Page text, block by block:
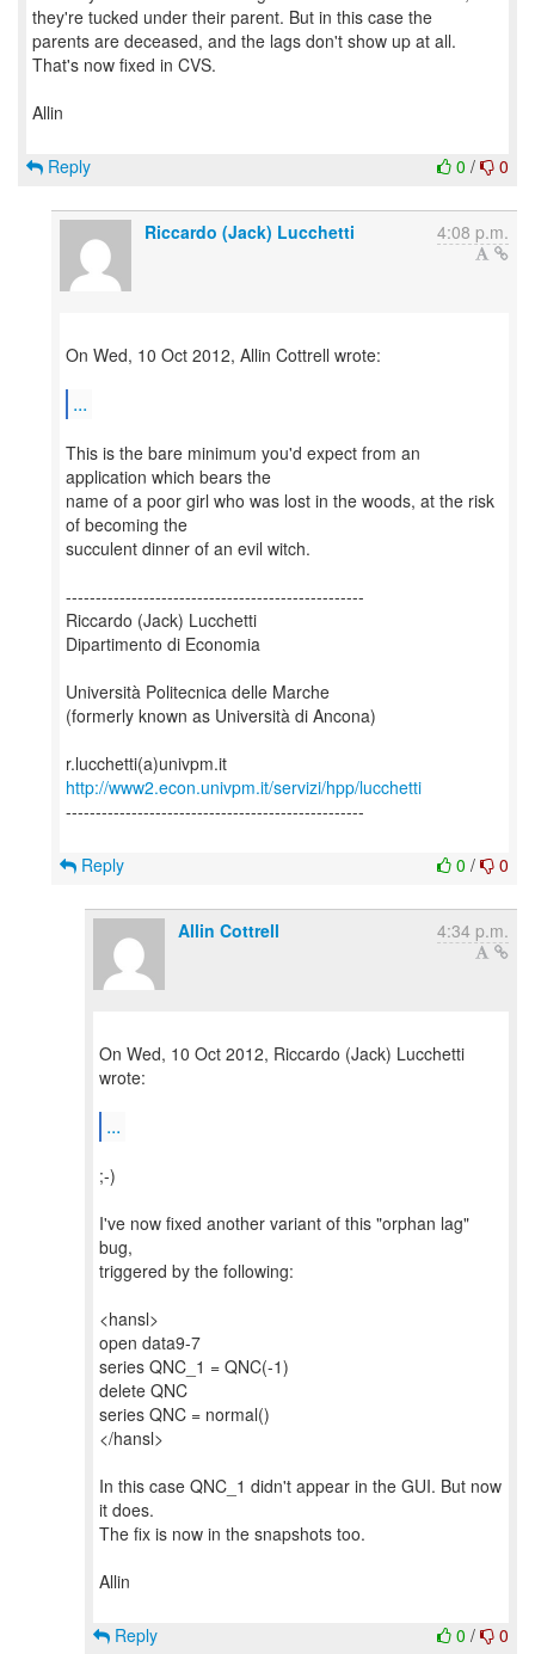
they're tucked under their parent. But in this case the
parents are deceased, and the lags don't show up at all.
That's now fixed in CVS.
Allin
0 / 0
Reply
Riccardo (Jack) Lucchetti 4:08 p.m.
On Wed, 10 Oct 2012, Allin Cottrell wrote:
...
This is the bare minimum you'd expect from an
application which bears the
name of a poor girl who was lost in the woods, at the risk
of becoming the
succulent dinner of an evil witch.
--------------------------------------------------
Riccardo (Jack) Lucchetti
Dipartimento di Economia
Università Politecnica delle Marche
(formerly known as Università di Ancona)
http://www2.econ.univpm.it/servizi/hpp/lucchetti
--------------------------------------------------
0 / 0
Reply
Allin Cottrell 4:34 p.m.
On Wed, 10 Oct 2012, Riccardo (Jack) Lucchetti
wrote:
...
;-)
I've now fixed another variant of this "orphan lag"
bug,
triggered by the following:
<hansl>
open data9-7
series QNC_1 = QNC(-1)
delete QNC
series QNC = normal()
</hansl>
In this case QNC_1 didn't appear in the GUI. But now
it does.
The fix is now in the snapshots too.
Allin
0 / 0
Reply